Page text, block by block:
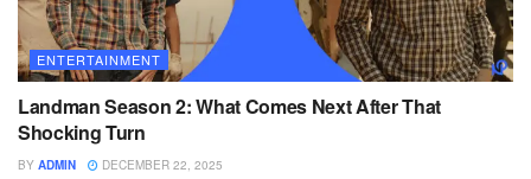
ENTERTAINMENT
Landman Season 2: What Comes Next After That
Shocking Turn
BY ADMIN DECEMBER 22, 2025